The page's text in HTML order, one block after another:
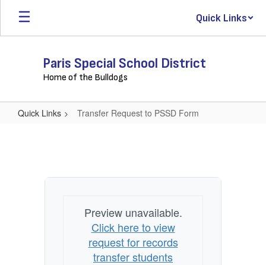
Skip
main
Quick Links
Paris Special School District
Home of the Bulldogs
Quick Links Transfer Request to PSSD Form
PSSD
Preview unavailable.
Click here to view
request for records
transfer students